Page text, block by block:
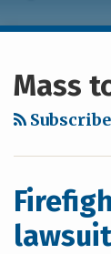
Mass
lawsuit